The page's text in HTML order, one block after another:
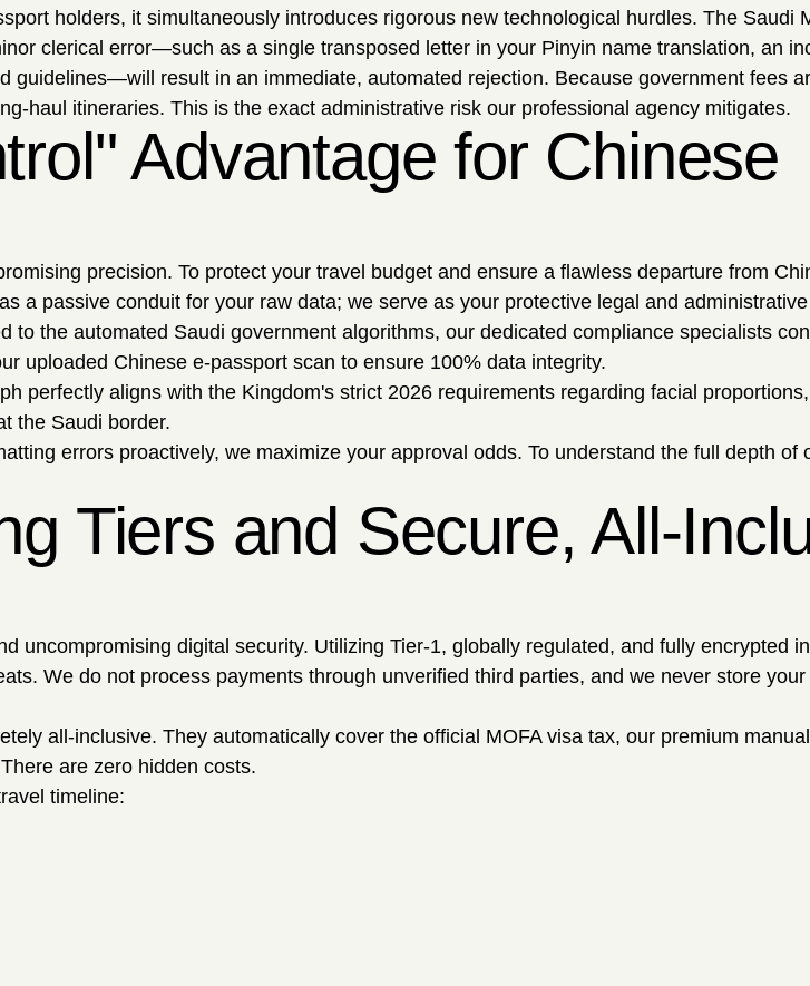
holders, it simultaneously introduces rigorous new technological hurdles. The Saudi
clerical error—such as a single transposed letter in your Pinyin name translation, an
guidelines—will result in an immediate, automated rejection. Because government fees
haul itineraries. This is the exact administrative risk our professional agency mitigates.
Advantage for Chinese
precision. To protect your travel budget and ensure a flawless departure from
a passive conduit for your raw data; we serve as your protective legal and
to the automated Saudi government algorithms, our dedicated compliance specialists
uploaded Chinese e-passport scan to ensure 100% data integrity.
perfectly aligns with the Kingdom's strict 2026 requirements regarding facial
the Saudi border.
errors proactively, we maximize your approval odds. To understand the full depth of
Tiers and Secure, All-
uncompromising digital security. Utilizing Tier-1, globally regulated, and fully encrypted
We do not process payments through unverified third parties, and we never store
all-inclusive. They automatically cover the official MOFA visa tax, our premium
are zero hidden costs.
timeline: